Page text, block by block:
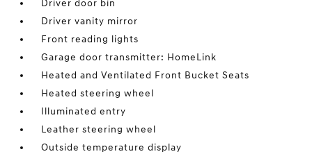
Driver door bin
Driver vanity mirror
Front reading lights
Garage door transmitter: HomeLink
Heated and Ventilated Front Bucket Seats
Heated steering wheel
Illuminated entry
Leather steering wheel
Outside temperature display